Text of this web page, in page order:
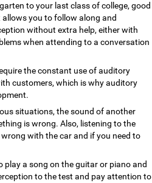
to your last class of college, good
you to follow along and
without extra help, either with
when attending to a conversation
the constant use of auditory
customers, which is why auditory
situations, the sound of another
is wrong. Also, listening to the
with the car and if you need to
a song on the guitar or piano and
to the test and pay attention to